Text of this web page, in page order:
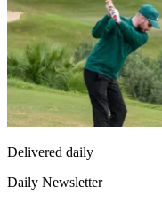
Delivered daily
Daily Newsletter